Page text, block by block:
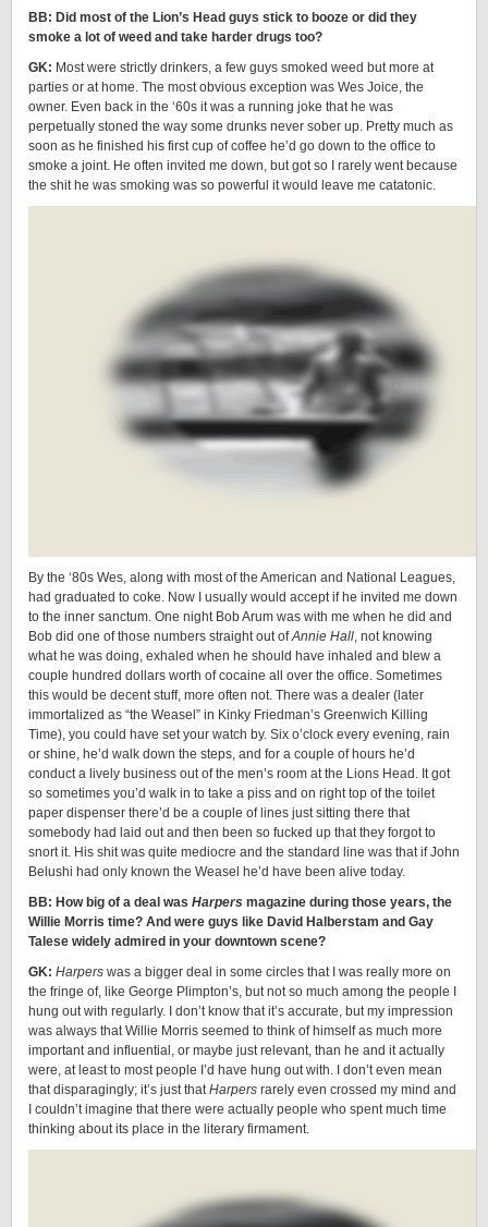
BB: Did most of the Lion’s Head guys stick to booze or did they
smoke a lot of weed and take harder drugs too?
GK: Most were strictly drinkers, a few guys smoked weed but more at
parties or at home. The most obvious exception was Wes Joice, the
owner. Even back in the ‘60s it was a running joke that he was
perpetually stoned the way some drunks never sober up. Pretty much as
soon as he finished his first cup of coffee he’d go down to the office to
smoke a joint. He often invited me down, but got so I rarely went because
the shit he was smoking was so powerful it would leave me catatonic.
By the ‘80s Wes, along with most of the American and National Leagues,
had graduated to coke. Now I usually would accept if he invited me down
to the inner sanctum. One night Bob Arum was with me when he did and
Bob did one of those numbers straight out ofAnnie Hall, not knowing
what he was doing, exhaled when he should have inhaled and blew a
couple hundred dollars worth of cocaine all over the office. Sometimes
this would be decent stuff, more often not. There was a dealer (later
immortalized as “the Weasel” in Kinky Friedman’s Greenwich Killing
Time), you could have set your watch by. Six o’clock every evening, rain
or shine, he’d walk down the steps, and for a couple of hours he’d
conduct a lively business out of the men’s room at the Lions Head. It got
so sometimes you’d walk in to take a piss and on right top of the toilet
paper dispenser there’d be a couple of lines just sitting there that
somebody had laid out and then been so fucked up that they forgot to
snort it. His shit was quite mediocre and the standard line was that if John
Belushi had only known the Weasel he’d have been alive today.
BB: How big of a deal was Harpers magazine during those years, the
Willie Morris time? And were guys like David Halberstam and Gay
Talese widely admired in your downtown scene?
GK: Harpers was a bigger deal in some circles that I was really more on
the fringe of, like George Plimpton’s, but not so much among the people I
hung out with regularly. I don’t know that it’s accurate, but my impression
was always that Willie Morris seemed to think of himself as much more
important and influential, or maybe just relevant, than he and it actually
were, at least to most people I’d have hung out with. I don’t even mean
that disparagingly; it’s just thatHarpers rarely even crossed my mind and
I couldn’t imagine that there were actually people who spent much time
thinking about its place in the literary firmament.